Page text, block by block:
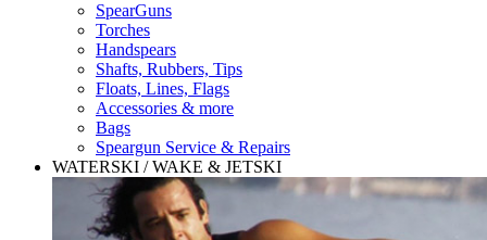
SpearGuns
Torches
Handspears
Shafts, Rubbers, Tips
Floats, Lines, Flags
Accessories & more
Bags
Speargun Service & Repairs
WATERSKI / WAKE & JETSKI